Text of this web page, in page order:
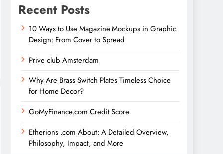
Recent Posts
10 Ways to Use Magazine Mockups in Graphic
Design: From Cover to Spread
Prive club Amsterdam
Why Are Brass Switch Plates Timeless Choice
for Home Decor?
GoMyFinance.com Credit Score
Etherions .com About: A Detailed Overview,
Philosophy, Impact, and More